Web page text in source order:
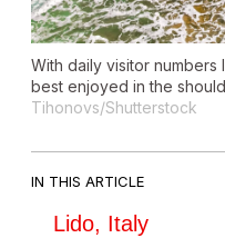
With daily visitor numbers
best enjoyed in the
Tihonovs/Shutterstock
IN THIS ARTICLE
Lido, Italy